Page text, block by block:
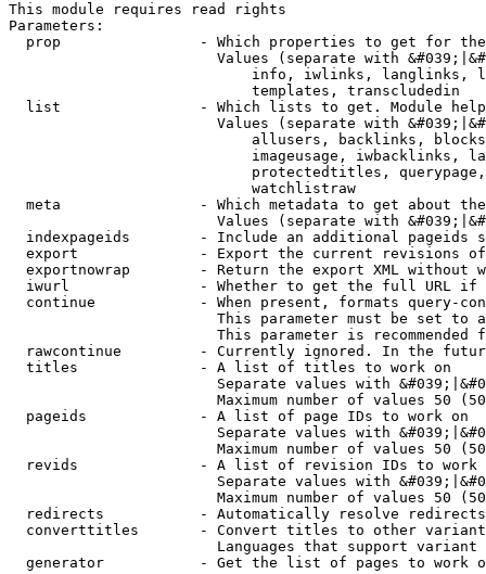
This module requires read rights
Parameters:
prop                - Which properties to get for
Values (separate with
info, iwlinks, langlinks,
                            templates, transcludedin
list                - Which lists to get. Module
Values (separate with
allusers, backlinks,
imageusage, iwbacklinks,
protectedtitles,
                            watchlistraw
meta                - Which metadata to get about
Values (separate with
indexpageids        - Include an additional pageids
export              - Export the current revisions
exportnowrap        - Return the export XML without
iwurl               - Whether to get the full URL
continue            - When present, formats query-
This parameter must be set to
This parameter is recommended
rawcontinue         - Currently ignored. In the
  titles              - A list of titles to work on
Separate values with
Maximum number of values 50
  pageids             - A list of page IDs to work on
Separate values with
Maximum number of values 50
revids              - A list of revision IDs to work
Separate values with
Maximum number of values 50
  redirects           - Automatically resolve redirects
converttitles       - Convert titles to other
Languages that support
generator           - Get the list of pages to work